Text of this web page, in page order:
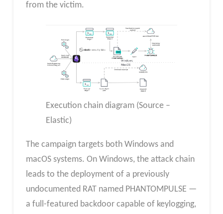
from the victim.
Execution chain diagram (Source –
Elastic)
The campaign targets both Windows and
macOS systems. On Windows, the attack chain
leads to the deployment of a previously
undocumented RAT named PHANTOMPULSE —
a full-featured backdoor capable of keylogging,